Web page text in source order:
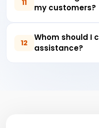
11
my customers?
12
Whom should I
assistance?